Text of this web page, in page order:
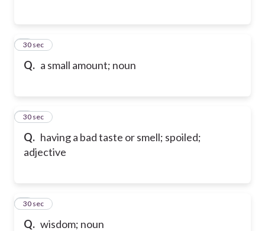
Q. a small amount; noun
3
30 sec
Q. having a bad taste or smell; spoiled;
adjective
4
30 sec
Q. wisdom; noun
5
30 sec